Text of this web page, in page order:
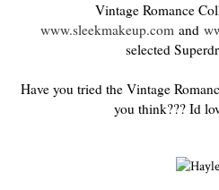
Vintage Romance
www.sleekmakeup.com and
selected
Have you tried the Vintage
you think??? Id